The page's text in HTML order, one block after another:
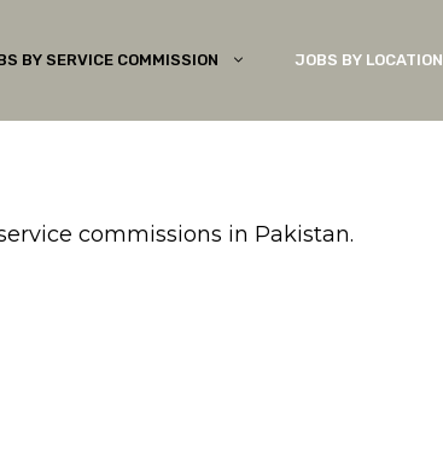
BY SERVICE COMMISSION JOBS BY LOCATION
commissions in Pakistan.